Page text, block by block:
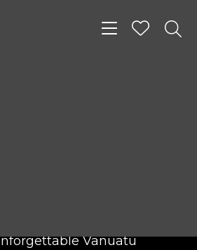
Toggle
Do
Vanuatu